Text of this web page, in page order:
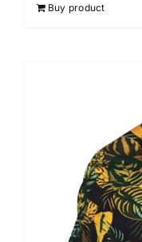
Buy product